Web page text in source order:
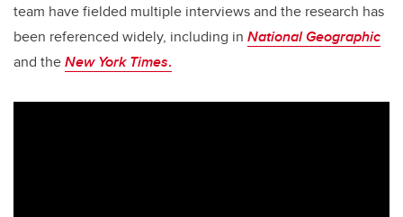
team have fielded multiple interviews and the research has
been referenced widely, including in National Geographic
and theNew York Times.